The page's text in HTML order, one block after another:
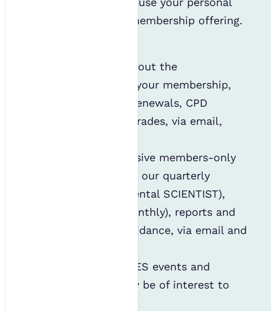
data to deliver your membership offering.
Contacting you about the
administration of your membership,
including annual renewals, CPD
reminders and regrades, via email,
Distributing exclusive members-only
content, including our quarterly
journal (environmental SCIENTIST),
newsletter (ES Monthly), reports and
sector-specific guidance, via email and
Informing you of IES events and
webinars that may be of interest to